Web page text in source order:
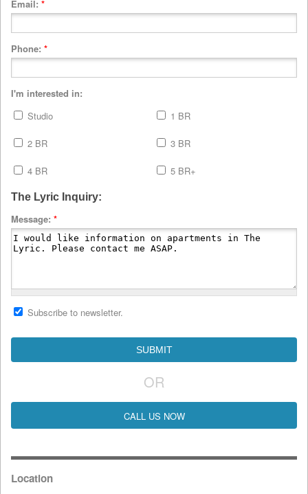
Email: *
Phone: *
I'm interested in:
Studio
1 BR
2 BR 3 BR
4 BR 5 BR+
The Lyric Inquiry:
Message: *
Subscribe to newsletter.
OR
CALL US NOW
Location